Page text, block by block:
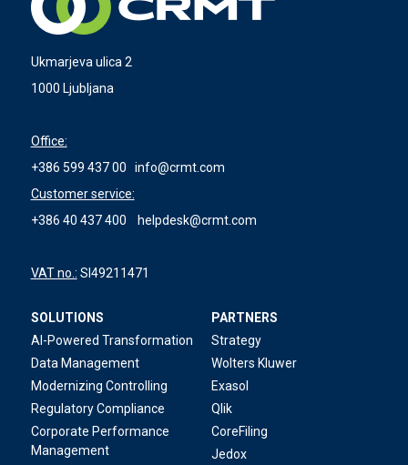
Ukmarjeva ulica 2
1000 Ljubljana
Office:
+386 599 437 00
info@crmt.com
Customer service:
+386 40 437 400
helpdesk@crmt.com
VAT no.: SI49211471
SOLUTIONS
AI-Powered Transformation
Data Management
Modernizing Controlling
Regulatory Compliance
Corporate Performance
Management
PARTNERS
Strategy
Wolters Kluwer
Exasol
Qlik
CoreFiling
Jedox